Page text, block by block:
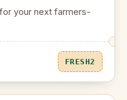
your next farmers-
FRESH2